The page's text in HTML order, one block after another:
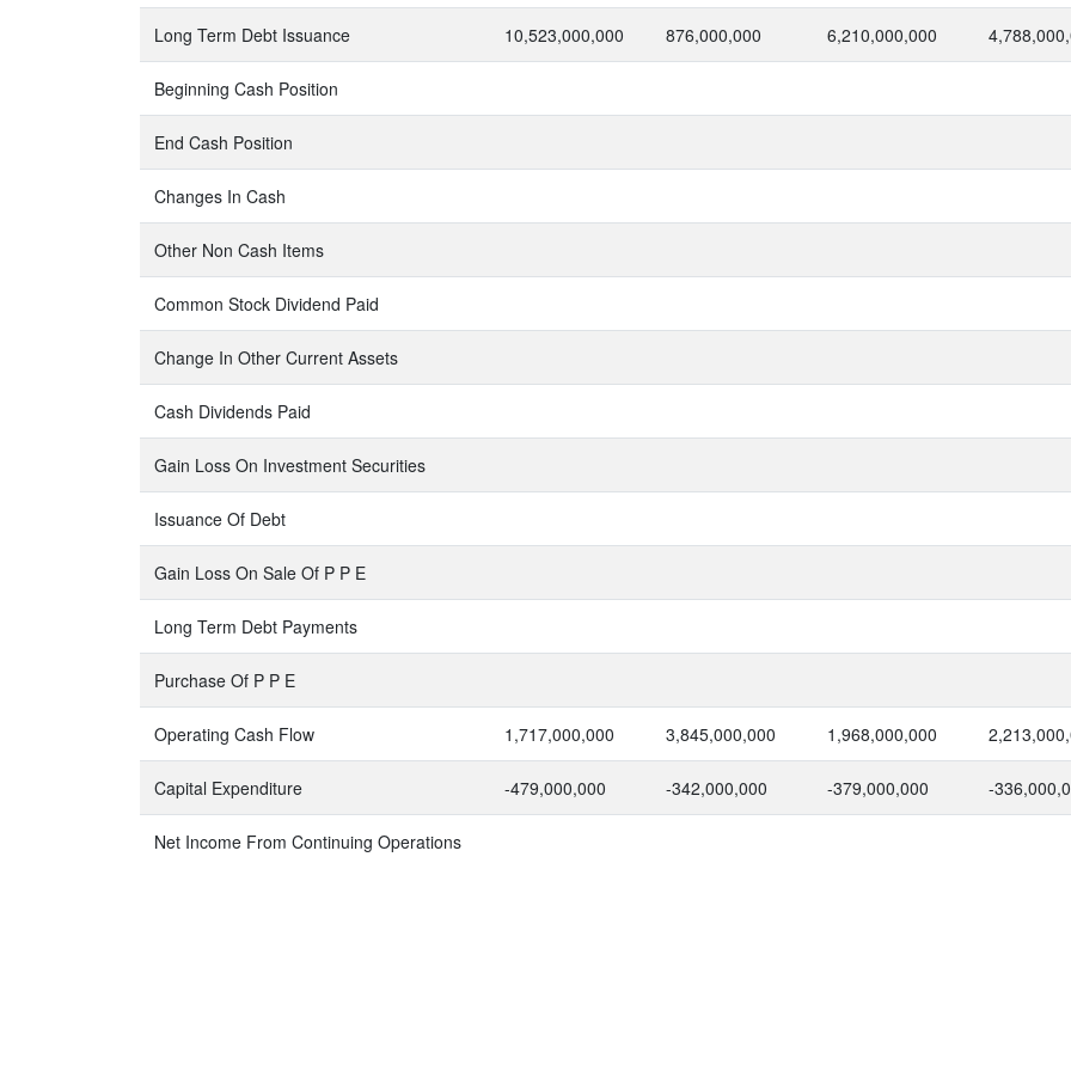
Long Term Debt Issuance 10,523,000,000 876,000,000 6,210,000,000
Beginning Cash Position
End Cash Position
Changes In Cash
Other Non Cash Items
Common Stock Dividend Paid
Change In Other Current Assets
Cash Dividends Paid
Gain Loss On Investment Securities
Issuance Of Debt
Gain Loss On Sale Of P P E
Long Term Debt Payments
Purchase Of P P E
Operating Cash Flow 1,717,000,000 3,845,000,000 1,968,000,000
Capital Expenditure -479,000,000 -342,000,000 -379,000,000 -
Net Income From Continuing Operations